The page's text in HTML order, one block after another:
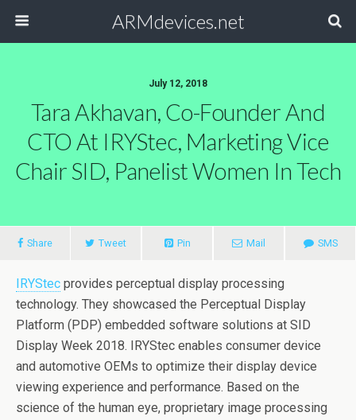
ARMdevices.net
July 12, 2018
Tara Akhavan, Co-Founder And
CTO At IRYStec, Marketing Vice
Chair SID, Panelist Women In Tech
Share Tweet Pin Mail SMS
IRYStec provides perceptual display processing
technology. They showcased the Perceptual Display
Platform (PDP) embedded software solutions at SID
Display Week 2018. IRYStec enables consumer device
and automotive OEMs to optimize their display device
viewing experience and performance. Based on the
science of the human eye, proprietary image processing